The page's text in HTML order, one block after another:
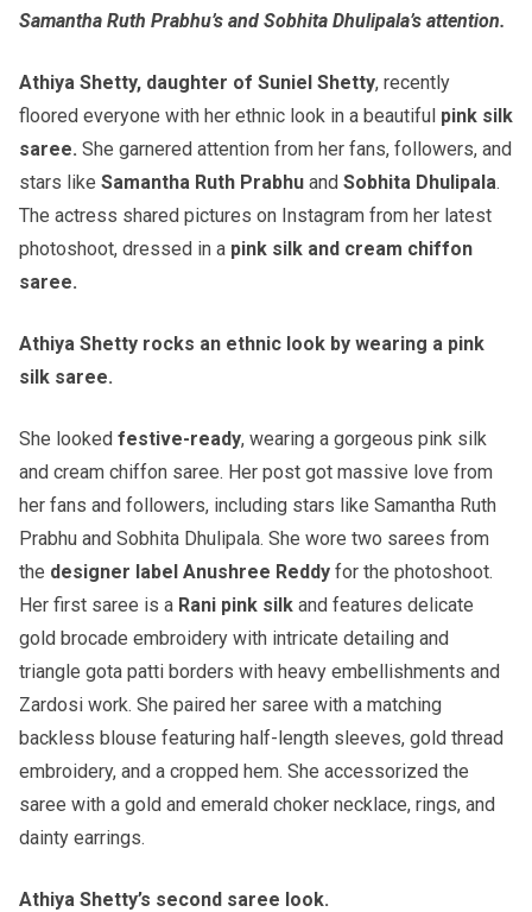
Samantha Ruth Prabhu’s and Sobhita Dhulipala’s attention.
Athiya Shetty, daughter of Suniel Shetty, recently
floored everyone with her ethnic look in a beautiful pink silk
saree. She garnered attention from her fans, followers, and
stars like Samantha Ruth Prabhu and Sobhita Dhulipala.
The actress shared pictures on Instagram from her latest
photoshoot, dressed in a pink silk and cream chiffon
saree.
Athiya Shetty rocks an ethnic look by wearing a pink
silk saree.
She looked festive-ready, wearing a gorgeous pink silk
and cream chiffon saree. Her post got massive love from
her fans and followers, including stars like Samantha Ruth
Prabhu and Sobhita Dhulipala. She wore two sarees from
the designer label Anushree Reddy for the photoshoot.
Her first saree is a Rani pink silk and features delicate
gold brocade embroidery with intricate detailing and
triangle gota patti borders with heavy embellishments and
Zardosi work. She paired her saree with a matching
backless blouse featuring half-length sleeves, gold thread
embroidery, and a cropped hem. She accessorized the
saree with a gold and emerald choker necklace, rings, and
dainty earrings.
Athiya Shetty’s second saree look.